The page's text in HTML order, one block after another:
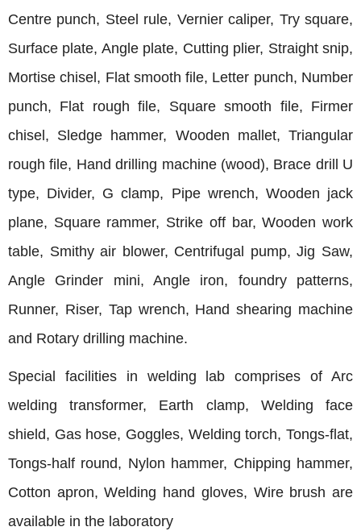
Centre punch, Steel rule, Vernier caliper, Try square,
Surface plate, Angle plate, Cutting plier, Straight snip,
Mortise chisel, Flat smooth file, Letter punch, Number
punch, Flat rough file, Square smooth file, Firmer
chisel, Sledge hammer, Wooden mallet, Triangular
rough file, Hand drilling machine (wood), Brace drill U
type, Divider, G clamp, Pipe wrench, Wooden jack
plane, Square rammer, Strike off bar, Wooden work
table, Smithy air blower, Centrifugal pump, Jig Saw,
Angle Grinder mini, Angle iron, foundry patterns,
Runner, Riser, Tap wrench, Hand shearing machine
and Rotary drilling machine.
Special facilities in welding lab comprises of Arc
welding transformer, Earth clamp, Welding face
shield, Gas hose, Goggles, Welding torch, Tongs-flat,
Tongs-half round, Nylon hammer, Chipping hammer,
Cotton apron, Welding hand gloves, Wire brush are
available in the laboratory